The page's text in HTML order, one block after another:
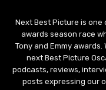
Next Best Picture is
awards season race
Tony and Emmy
next Best Picture
podcasts, reviews,
posts expressing our